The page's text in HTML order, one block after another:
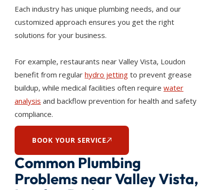
Common Plumbing
Problems near Valley Vista,
Each industry has unique plumbing needs, and our
customized approach ensures you get the right
solutions for your business.
For example, restaurants near Valley Vista, Loudon
benefit from regular hydro jetting to prevent grease
buildup, while medical facilities often require water
analysis and backflow prevention for health and safety
compliance.
BOOK YOUR SERVICE